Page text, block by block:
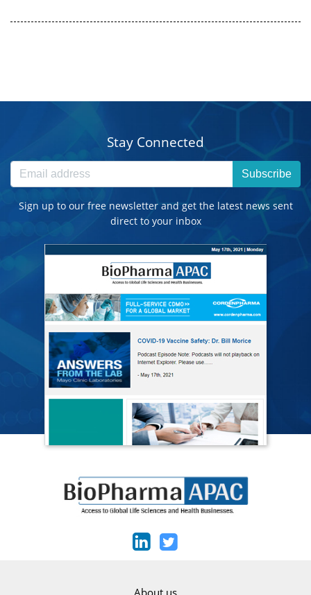
Stay Connected
Subscribe
Sign up to our free newsletter and get the latest news sent
direct to your inbox
About us